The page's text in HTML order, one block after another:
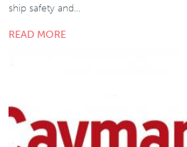
ship safety and…
READ MORE